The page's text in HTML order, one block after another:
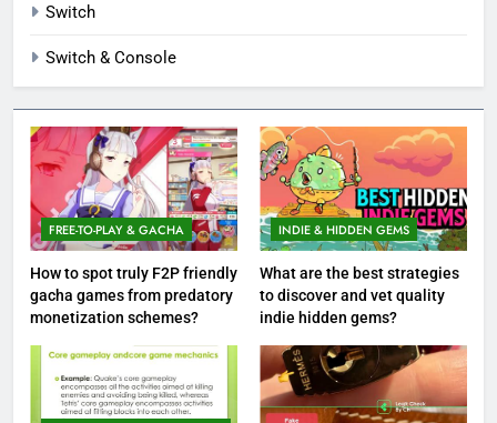
Switch
Switch & Console
FREE-TO-PLAY & GACHA
How to spot truly F2P friendly
gacha games from predatory
monetization schemes?
INDIE & HIDDEN GEMS
What are the best strategies
to discover and vet quality
indie hidden gems?